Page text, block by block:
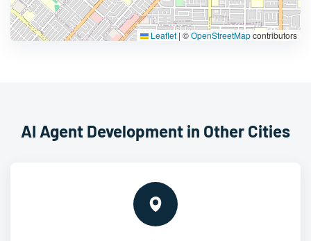
Leaflet | ©OpenStreetMapcontributors
AI Agent Development in Other Cities